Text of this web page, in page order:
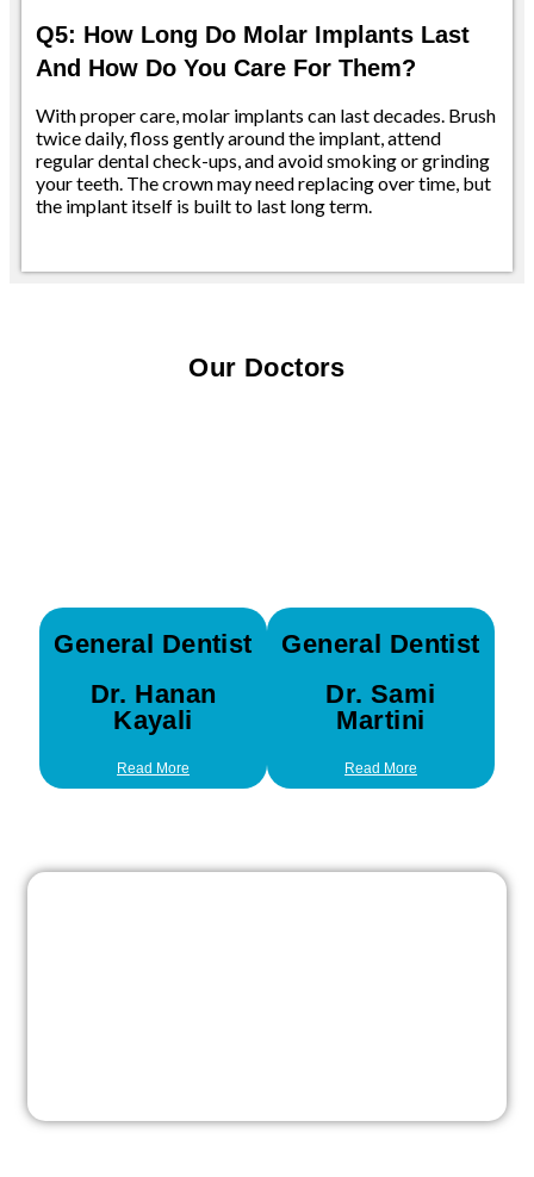
Q5: How Long Do Molar Implants Last
And How Do You Care For Them?
With proper care, molar implants can last decades. Brush
twice daily, floss gently around the implant, attend
regular dental check-ups, and avoid smoking or grinding
your teeth. The crown may need replacing over time, but
the implant itself is built to last long term.
Our Doctors
General Dentist
Dr. Hanan
Kayali
Read More
General Dentist
Dr. Sami
Martini
Read More